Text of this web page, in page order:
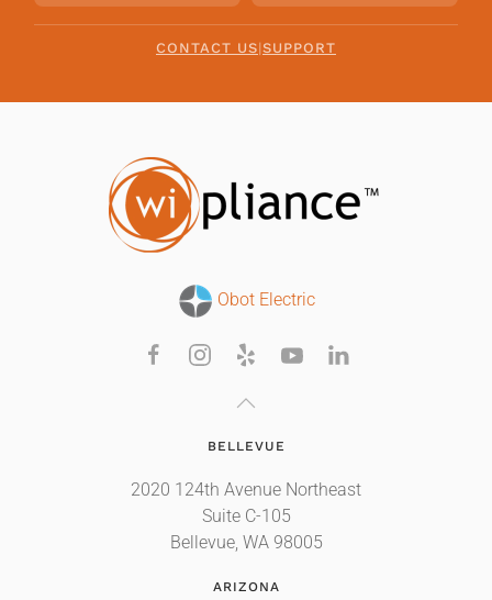
CONTACT US|SUPPORT
Obot Electric
BELLEVUE
2020 124th Avenue Northeast
Suite C-105
Bellevue, WA 98005
ARIZONA